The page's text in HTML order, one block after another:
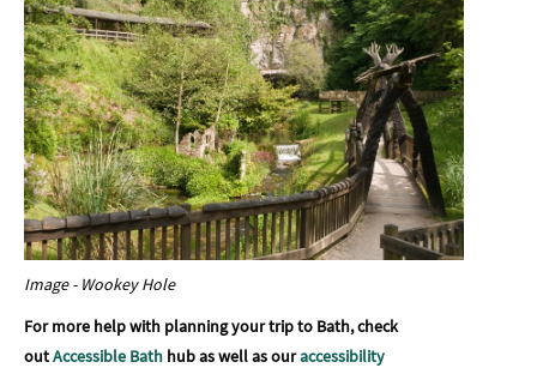
Image - Wookey Hole
For more help with planning your trip to Bath, check
outAccessible Bath hub as well as ouraccessibility